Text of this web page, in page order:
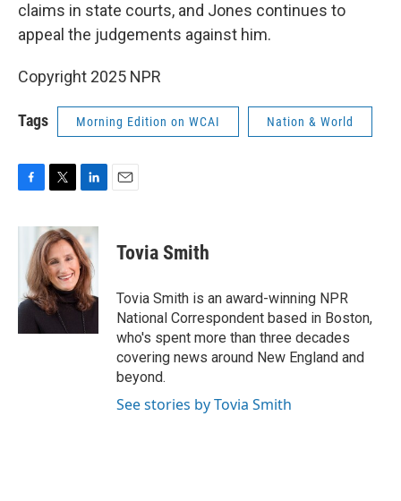
claims in state courts, and Jones continues to
appeal the judgements against him.
Copyright 2025 NPR
Tags Morning Edition on WCAI Nation & World
c
o
o
k
i
t
t
e
r
n
k
e
d
I
n
Tovia Smith
Tovia Smith is an award-winning NPR
National Correspondent based in Boston,
who's spent more than three decades
covering news around New England and
beyond.
See stories by Tovia Smith